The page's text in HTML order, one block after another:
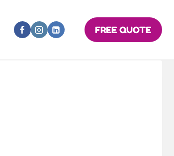
FREE QUOTE